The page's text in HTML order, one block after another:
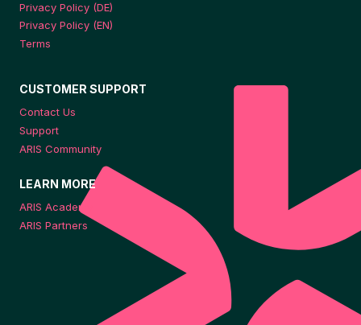
Privacy Policy (DE)
Privacy Policy (EN)
Terms
CUSTOMER SUPPORT
Contact Us
Support
ARIS Community
LEARN MORE
ARIS Academy
ARIS Partners